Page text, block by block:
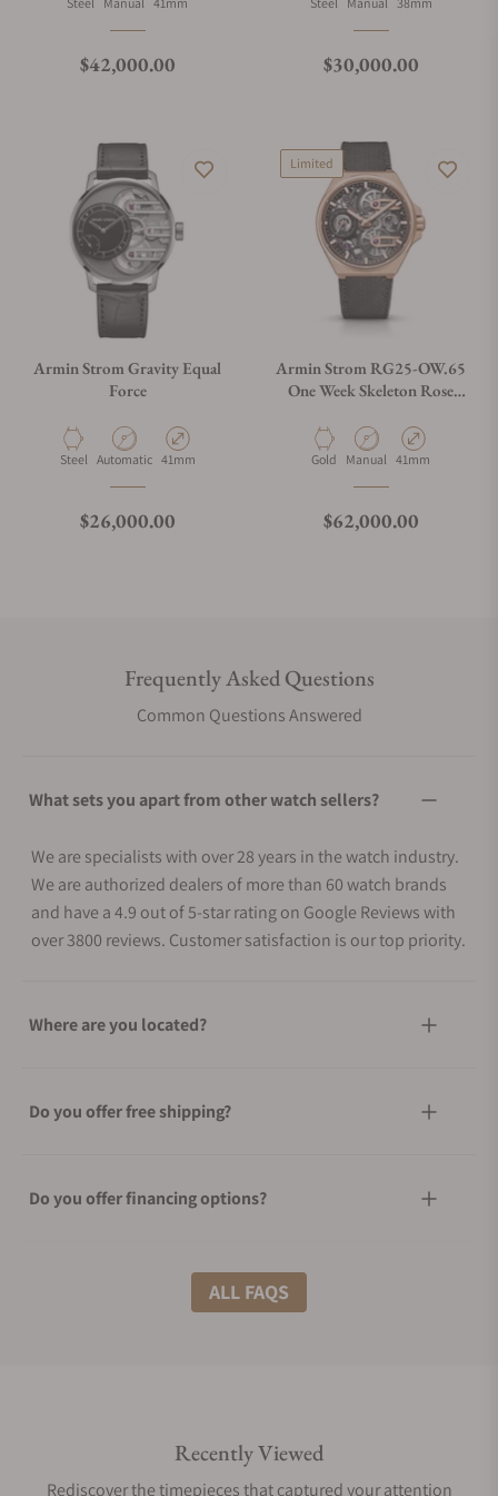
Regular price
$42,000.00 Regular price
$30,000.00
Armin Strom Gravity Equal
Force
Material
Steel Movement Type
Automatic Case Diameter
41mm
Regular price
$26,000.00
Limited
Armin Strom RG25-OW.65
One Week Skeleton Rose
Material
Gold Movement Type
Manual Case Diameter
41mm
Regular price
$62,000.00
Frequently Asked Questions
Common Questions Answered
What sets you apart from other watch sellers?
We are specialists with over 28 years in the watch industry.
We are authorized dealers of more than 60 watch brands
and have a 4.9 out of 5-star rating on Google Reviews with
over 3800 reviews. Customer satisfaction is our top priority.
Where are you located?
Do you offer free shipping?
Do you offer financing options?
What shipping methods do you offer?
Are your shipments insured?
ALL FAQS
Recently Viewed
Rediscover the timepieces that captured your attention